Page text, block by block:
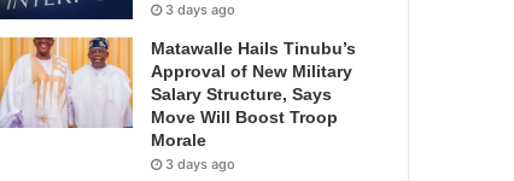
3 days ago
Matawalle Hails Tinubu’s
Approval of New Military
Salary Structure, Says
Move Will Boost Troop
Morale
3 days ago